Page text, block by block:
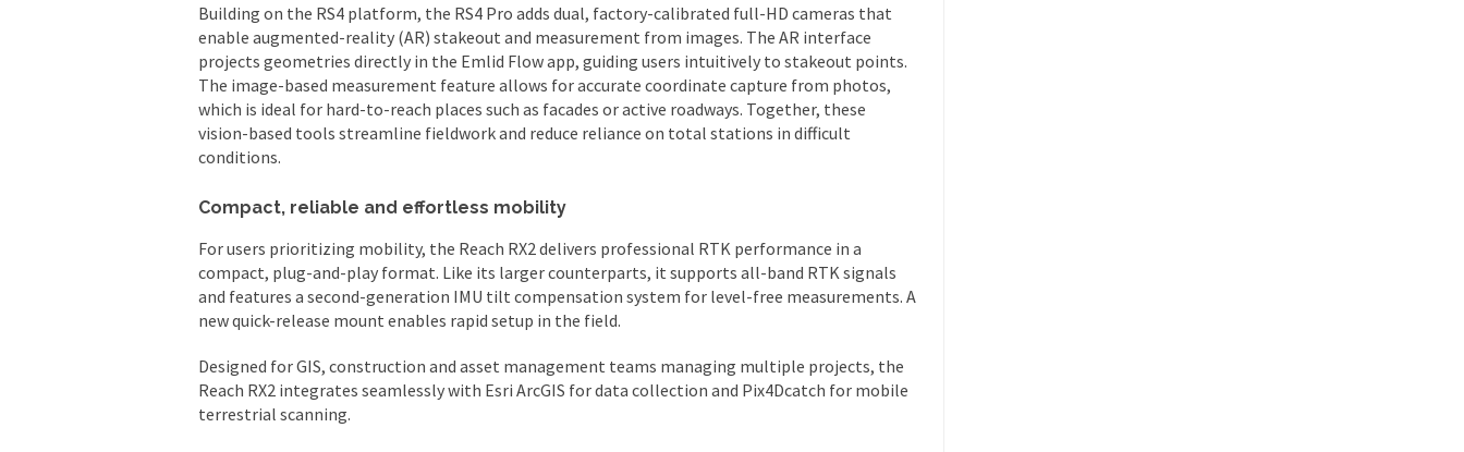
Building on the RS4 platform, the RS4 Pro adds dual, factory-calibrated full-HD cameras that
enable augmented-reality (AR) stakeout and measurement from images. The AR interface
projects geometries directly in the Emlid Flow app, guiding users intuitively to stakeout points.
The image-based measurement feature allows for accurate coordinate capture from photos,
which is ideal for hard-to-reach places such as facades or active roadways. Together, these
vision-based tools streamline fieldwork and reduce reliance on total stations in difficult
conditions.
Compact, reliable and effortless mobility
For users prioritizing mobility, the Reach RX2 delivers professional RTK performance in a
compact, plug-and-play format. Like its larger counterparts, it supports all-band RTK signals
and features a second-generation IMU tilt compensation system for level-free measurements. A
new quick-release mount enables rapid setup in the field.
Designed for GIS, construction and asset management teams managing multiple projects, the
Reach RX2 integrates seamlessly with Esri ArcGIS for data collection and Pix4Dcatch for mobile
terrestrial scanning.